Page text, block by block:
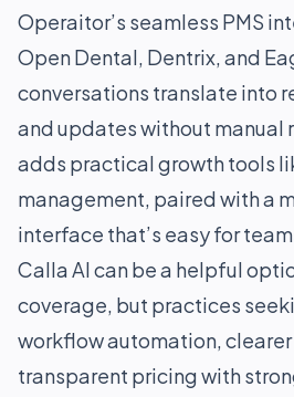
Operaitor’s seamless PMS
Open Dental, Dentrix, and
conversations translate into
and updates without manual
adds practical growth tools
management, paired with a
interface that’s easy for
Calla AI can be a helpful
coverage, but practices
workflow automation,
transparent pricing with